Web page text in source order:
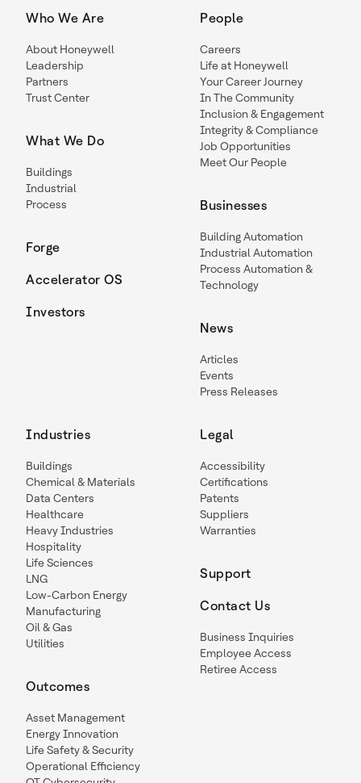
Who We Are
About Honeywell
Leadership
Partners
Trust Center
What We Do
Buildings
Industrial
Process
Forge
Accelerator OS
Investors
People
Careers
Life at Honeywell
Your Career Journey
In The Community
Inclusion & Engagement
Integrity & Compliance
Job Opportunities
Meet Our People
Businesses
Building Automation
Industrial Automation
Process Automation &
Technology
News
Articles
Events
Press Releases
Industries
Buildings
Chemical & Materials
Data Centers
Healthcare
Heavy Industries
Hospitality
Life Sciences
LNG
Low-Carbon Energy
Manufacturing
Oil & Gas
Utilities
Outcomes
Asset Management
Energy Innovation
Life Safety & Security
Operational Efficiency
Legal
Accessibility
Certifications
Patents
Suppliers
Warranties
Support
Contact Us
Business Inquiries
Employee Access
Retiree Access